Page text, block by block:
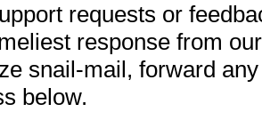
requests or
response from
snail-mail, forward
below.